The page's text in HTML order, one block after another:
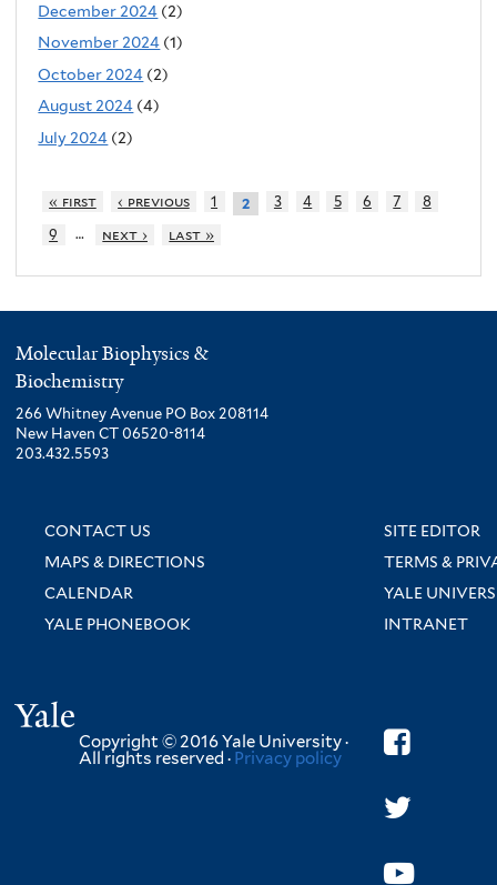
December 2024 (2)
November 2024 (1)
October 2024 (2)
August 2024 (4)
July 2024 (2)
« first ‹ previous 1 2 3 4 5 6 7
8
9
… next › last »
Molecular Biophysics &
Biochemistry
266 Whitney Avenue PO Box 208114
New Haven CT 06520-8114
203.432.5593
CONTACT US
SITE EDITOR
MAPS & DIRECTIONS
TERMS &
CALENDAR
YALE
YALE PHONEBOOK
INTRANET
Copyright © 2016 Yale University ·
All rights reserved · Privacy policy